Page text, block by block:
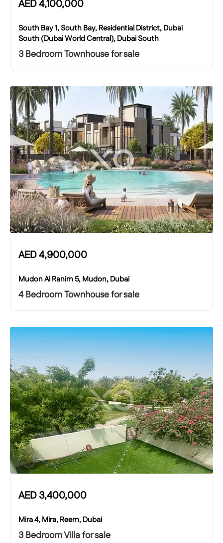
AED4,100,000
South Bay 1, South Bay, Residential District, Dubai
South (Dubai World Central), Dubai South
3 Bedroom Townhouse for sale
AED4,900,000
Mudon Al Ranim 5, Mudon, Dubai
4 Bedroom Townhouse for sale
AED3,400,000
Mira 4, Mira, Reem, Dubai
3 Bedroom Villa for sale